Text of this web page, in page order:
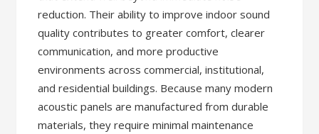
reduction. Their ability to improve indoor sound
quality contributes to greater comfort, clearer
communication, and more productive
environments across commercial, institutional,
and residential buildings. Because many modern
acoustic panels are manufactured from durable
materials, they require minimal maintenance